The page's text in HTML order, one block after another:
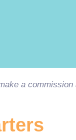
a commission